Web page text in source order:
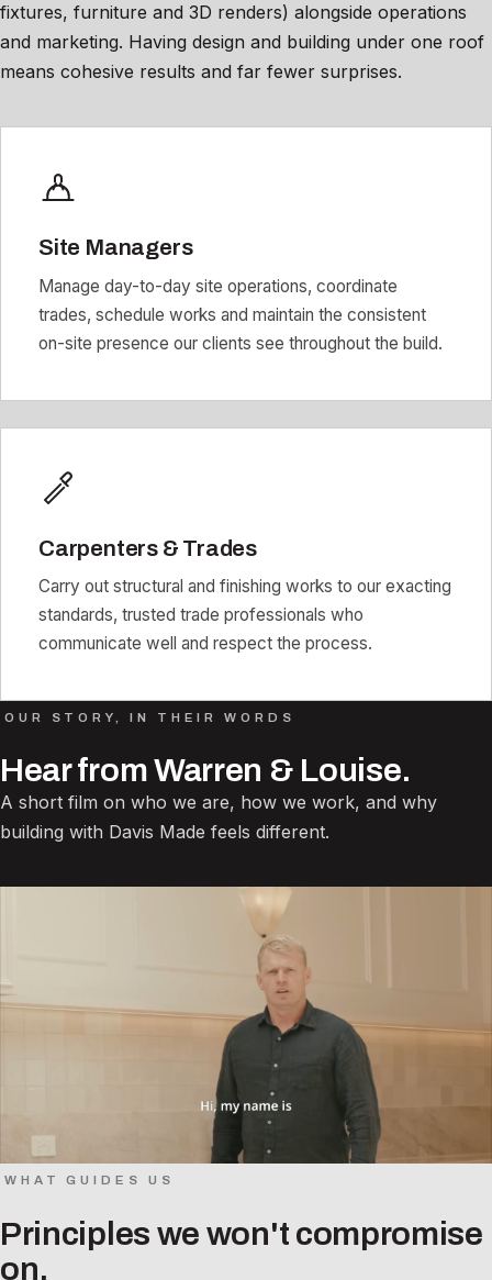
fixtures, furniture and 3D renders) alongside operations
and marketing. Having design and building under one roof
means cohesive results and far fewer surprises.
Site Managers
Manage day-to-day site operations, coordinate
trades, schedule works and maintain the consistent
on-site presence our clients see throughout the build.
Carpenters & Trades
Carry out structural and finishing works to our exacting
standards, trusted trade professionals who
communicate well and respect the process.
OUR STORY, IN THEIR WORDS
Hear from Warren & Louise.
A short film on who we are, how we work, and why
building with Davis Made feels different.
WHAT GUIDES US
Principles we won't compromise
on.